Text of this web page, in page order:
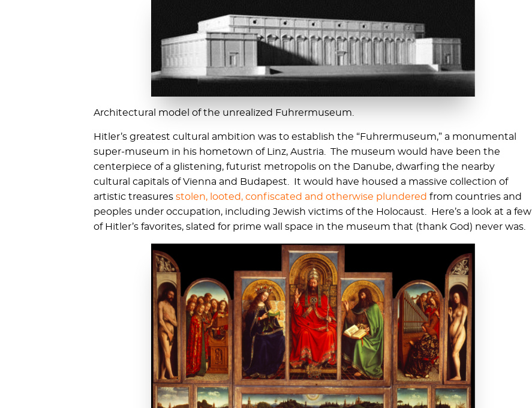
Architectural model of the unrealized Fuhrermuseum.
Hitler’s greatest cultural ambition was to establish the “Fuhrermuseum,” a monumental
super-museum in his hometown of Linz, Austria. The museum would have been the
centerpiece of a glistening, futurist metropolis on the Danube, dwarfing the nearby
cultural capitals of Vienna and Budapest. It would have housed a massive collection of
artistic treasures stolen, looted, confiscated and otherwise plundered from countries and
peoples under occupation, including Jewish victims of the Holocaust. Here’s a look at a few
of Hitler’s favorites, slated for prime wall space in the museum that (thank God) never was.